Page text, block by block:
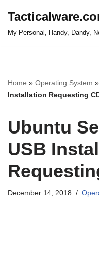
My Personal, Handy, Dandy,
Home » Operating System »
Installation Requesting
Ubuntu
USB
December 14, 2018